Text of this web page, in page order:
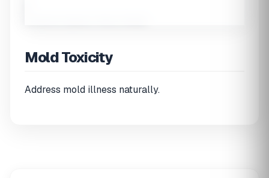
Mold Toxicity
Address mold illness naturally.